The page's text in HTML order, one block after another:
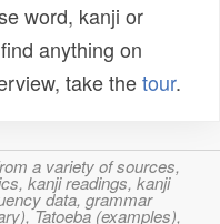
word, kanji or
anything on
take thetour.
a variety of sources,
kanji readings, kanji
data, grammar
Tatoeba (examples),